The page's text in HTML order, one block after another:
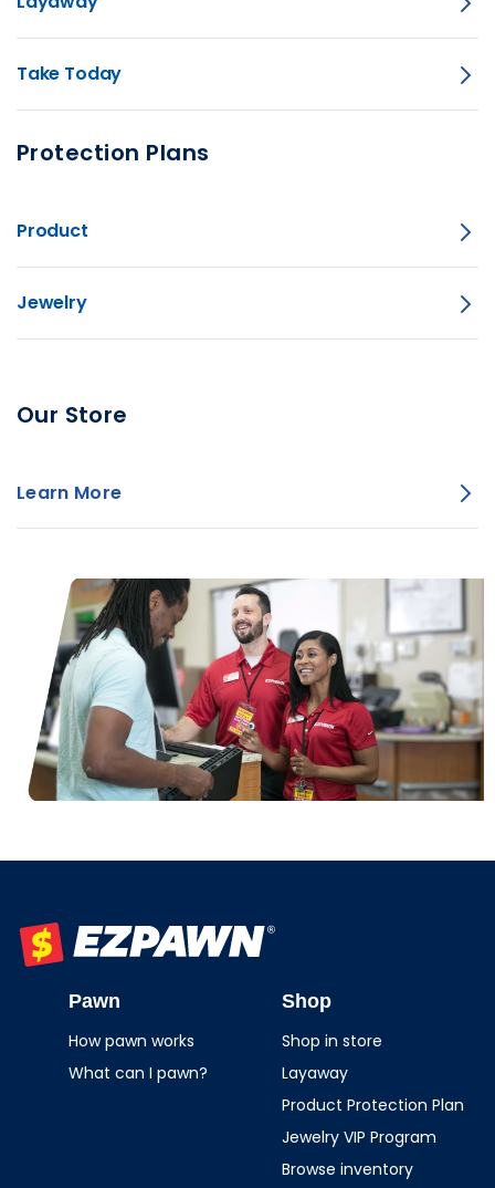
Take Today
Protection Plans
Product
Jewelry
Our Store
Learn More
Pawn
How pawn works
What can I pawn?
Shop
Shop in store
Layaway
Product Protection Plan
Jewelry VIP Program
Browse inventory